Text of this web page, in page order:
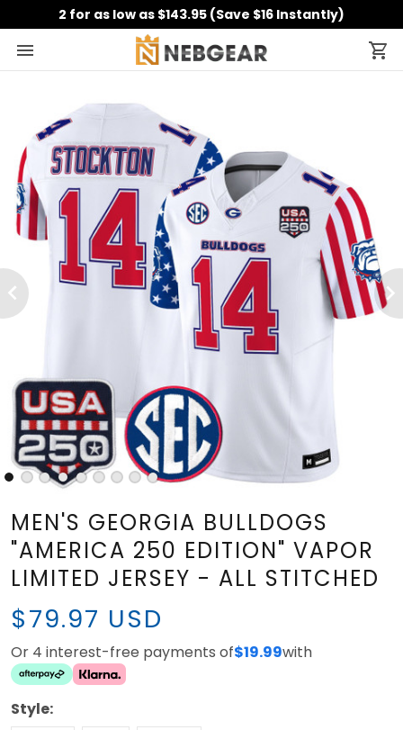
2 for as low as $143.95 (Save $16 Instantly)
MEN'S GEORGIA BULLDOGS
"AMERICA 250 EDITION" VAPOR
LIMITED JERSEY - ALL STITCHED
$79.97 USD
Or 4 interest-free payments of$19.99with
Style: